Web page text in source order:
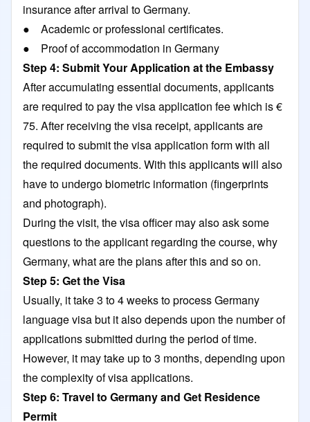
insurance after arrival to Germany.
● Academic or professional certificates.
● Proof of accommodation in Germany
Step 4: Submit Your Application at the Embassy
After accumulating essential documents, applicants
are required to pay the visa application fee which is €
75. After receiving the visa receipt, applicants are
required to submit the visa application form with all
the required documents. With this applicants will also
have to undergo biometric information (fingerprints
and photograph).
During the visit, the visa officer may also ask some
questions to the applicant regarding the course, why
Germany, what are the plans after this and so on.
Step 5: Get the Visa
Usually, it take 3 to 4 weeks to process Germany
language visa but it also depends upon the number of
applications submitted during the period of time.
However, it may take up to 3 months, depending upon
the complexity of visa applications.
Step 6: Travel to Germany and Get Residence
Permit